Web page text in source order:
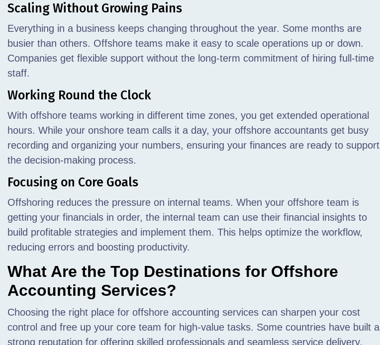
Scaling Without Growing Pains
Everything in a business keeps changing throughout the year. Some months are
busier than others. Offshore teams make it easy to scale operations up or down.
Companies get flexible support without the long-term commitment of hiring full-time
staff.
Working Round the Clock
With offshore teams working in different time zones, you get extended operational
hours. While your onshore team calls it a day, your offshore accountants get busy
recording and organizing your numbers, ensuring your finances are ready to support
the decision-making process.
Focusing on Core Goals
Offshoring reduces the pressure on internal teams. When your offshore team is
getting your financials in order, the internal team can use their financial insights to
build profitable strategies and implement them. This helps optimize the workflow,
reducing errors and boosting productivity.
What Are the Top Destinations for Offshore
Accounting Services?
Choosing the right place for offshore accounting services can sharpen your cost
control and free up your core team for high-value tasks. Some countries have built a
strong reputation for offering skilled professionals and seamless service delivery.